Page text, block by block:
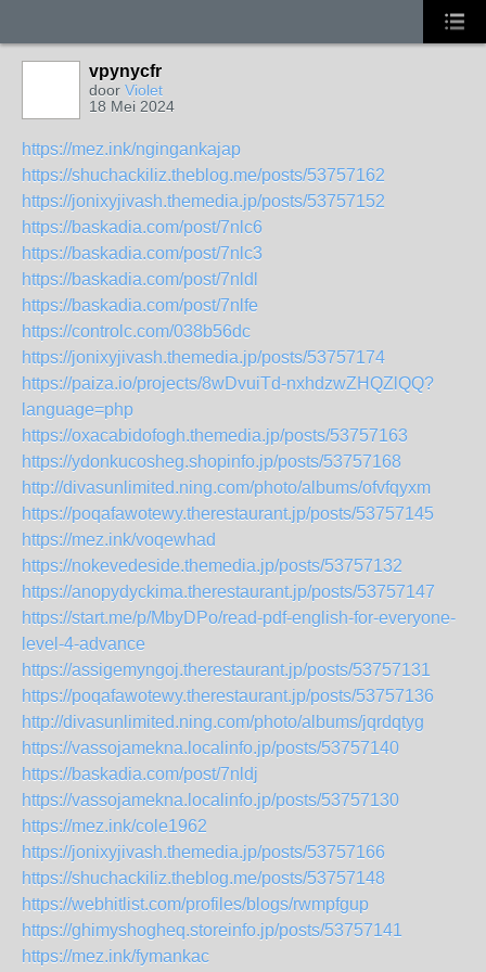
vpynycfr
door Violet
18 Mei 2024
https://mez.ink/ngingankajap
https://shuchackiliz.theblog.me/posts/53757162
https://jonixyjivash.themedia.jp/posts/53757152
https://baskadia.com/post/7nlc6
https://baskadia.com/post/7nlc3
https://baskadia.com/post/7nldl
https://baskadia.com/post/7nlfe
https://controlc.com/038b56dc
https://jonixyjivash.themedia.jp/posts/53757174
https://paiza.io/projects/8wDvuiTd-nxhdzwZHQZlQQ?
language=php
https://oxacabidofogh.themedia.jp/posts/53757163
https://ydonkucosheg.shopinfo.jp/posts/53757168
http://divasunlimited.ning.com/photo/albums/ofvfqyxm
https://poqafawotewy.therestaurant.jp/posts/53757145
https://mez.ink/voqewhad
https://nokevedeside.themedia.jp/posts/53757132
https://anopydyckima.therestaurant.jp/posts/53757147
https://start.me/p/MbyDPo/read-pdf-english-for-everyone-
level-4-advance
https://assigemyngoj.therestaurant.jp/posts/53757131
https://poqafawotewy.therestaurant.jp/posts/53757136
http://divasunlimited.ning.com/photo/albums/jqrdqtyg
https://vassojamekna.localinfo.jp/posts/53757140
https://baskadia.com/post/7nldj
https://vassojamekna.localinfo.jp/posts/53757130
https://mez.ink/cole1962
https://jonixyjivash.themedia.jp/posts/53757166
https://shuchackiliz.theblog.me/posts/53757148
https://webhitlist.com/profiles/blogs/rwmpfgup
https://ghimyshogheq.storeinfo.jp/posts/53757141
https://mez.ink/fymankac